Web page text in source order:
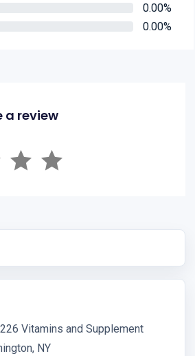
0.00%
0.00%
a review
Vitamins and Supplement
NY